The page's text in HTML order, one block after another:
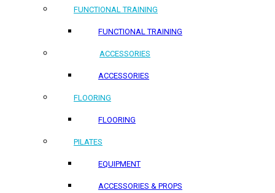
FUNCTIONAL TRAINING
FUNCTIONAL TRAINING
ACCESSORIES
ACCESSORIES
FLOORING
FLOORING
PILATES
EQUIPMENT
ACCESSORIES & PROPS